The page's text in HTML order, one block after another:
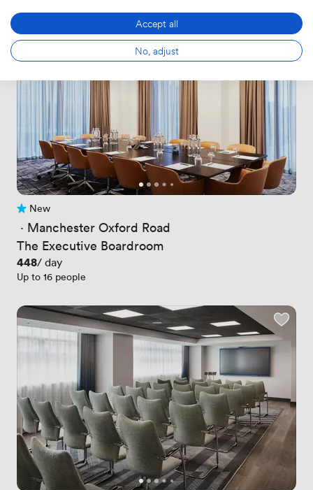
No reviews yet
New
· Manchester Oxford Road
The Executive Boardroom
Price
448/ day
Up to 16 people
Accept all
No, adjust